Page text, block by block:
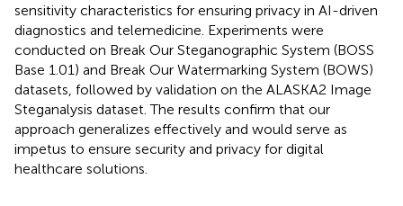
sensitivity characteristics for ensuring privacy in AI-driven
diagnostics and telemedicine. Experiments were
conducted on Break Our Steganographic System (BOSS
Base 1.01) and Break Our Watermarking System (BOWS)
datasets, followed by validation on the ALASKA2 Image
Steganalysis dataset. The results confirm that our
approach generalizes effectively and would serve as
impetus to ensure security and privacy for digital
healthcare solutions.